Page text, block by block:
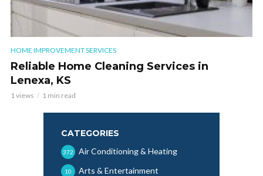
HOME IMPROVEMENT SERVICES
Reliable Home Cleaning Services in
Lenexa, KS
1 views 1 min read
CATEGORIES
Air Conditioning & Heating
372
Arts & Entertainment
10